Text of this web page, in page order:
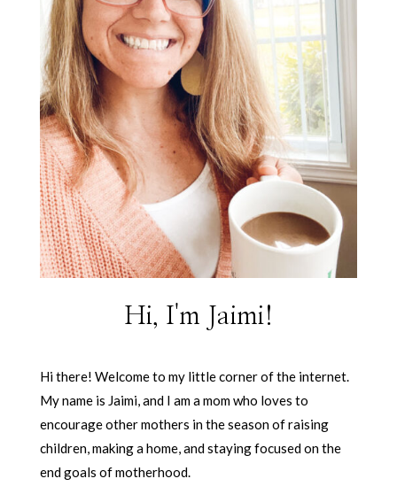
Hi, I'm Jaimi!
Hi there! Welcome to my little corner of the internet.
My name is Jaimi, and I am a mom who loves to
encourage other mothers in the season of raising
children, making a home, and staying focused on the
end goals of motherhood.